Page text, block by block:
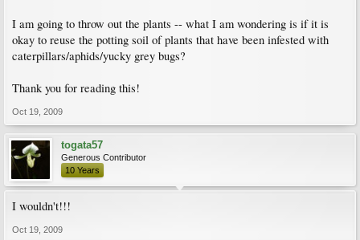
I am going to throw out the plants -- what I am wondering is if it is
okay to reuse the potting soil of plants that have been infested with
caterpillars/aphids/yucky grey bugs?
Thank you for reading this!
Oct 19, 2009
togata57
Generous Contributor
10 Years
I wouldn't!!!
Oct 19, 2009